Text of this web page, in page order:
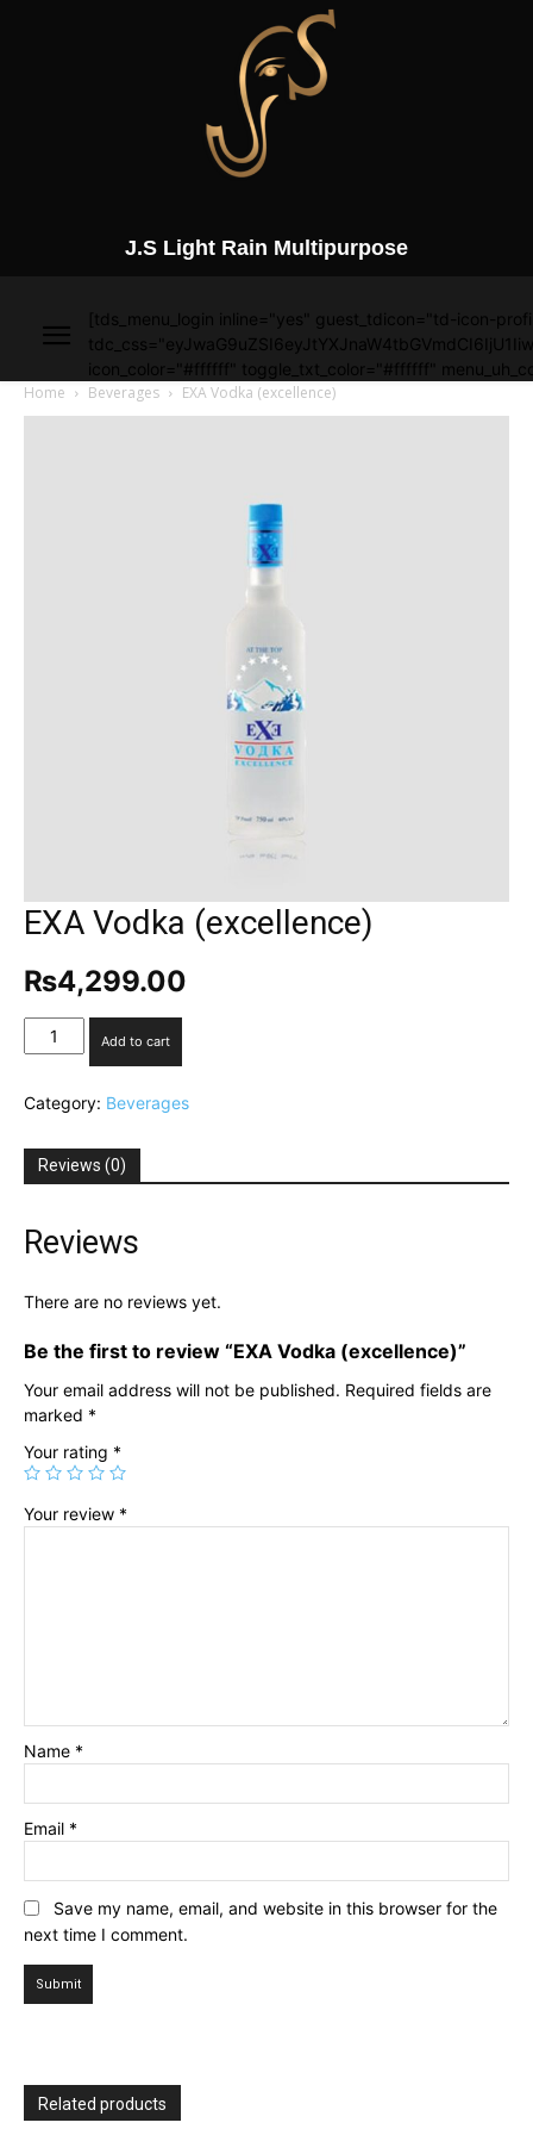
J.S Light Rain Multipurpose
[tds_menu_login inline="yes" guest_tdicon="td-icon-
icon_color="#ffffff" toggle_txt_color="#ffffff"
Home
Beverages EXA Vodka (excellence)
EXA Vodka (excellence)
₨4,299.00
EXA
Vodka
quantity
Add to cart
Category: Beverages
Reviews (0)
Reviews
There are no reviews yet.
Be the first to review “EXA Vodka (excellence)”
Your email address will not be published. Required fields are
marked *
Your rating *
Your review *
Name *
Email *
Save my name, email, and website in this browser for the
next time I comment.
Related products